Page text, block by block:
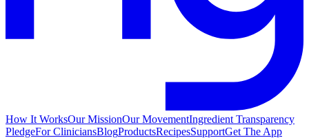
How It WorksOur MissionOur MovementIngredient Transparency
PledgeFor CliniciansBlogProductsRecipesSupportGet The App